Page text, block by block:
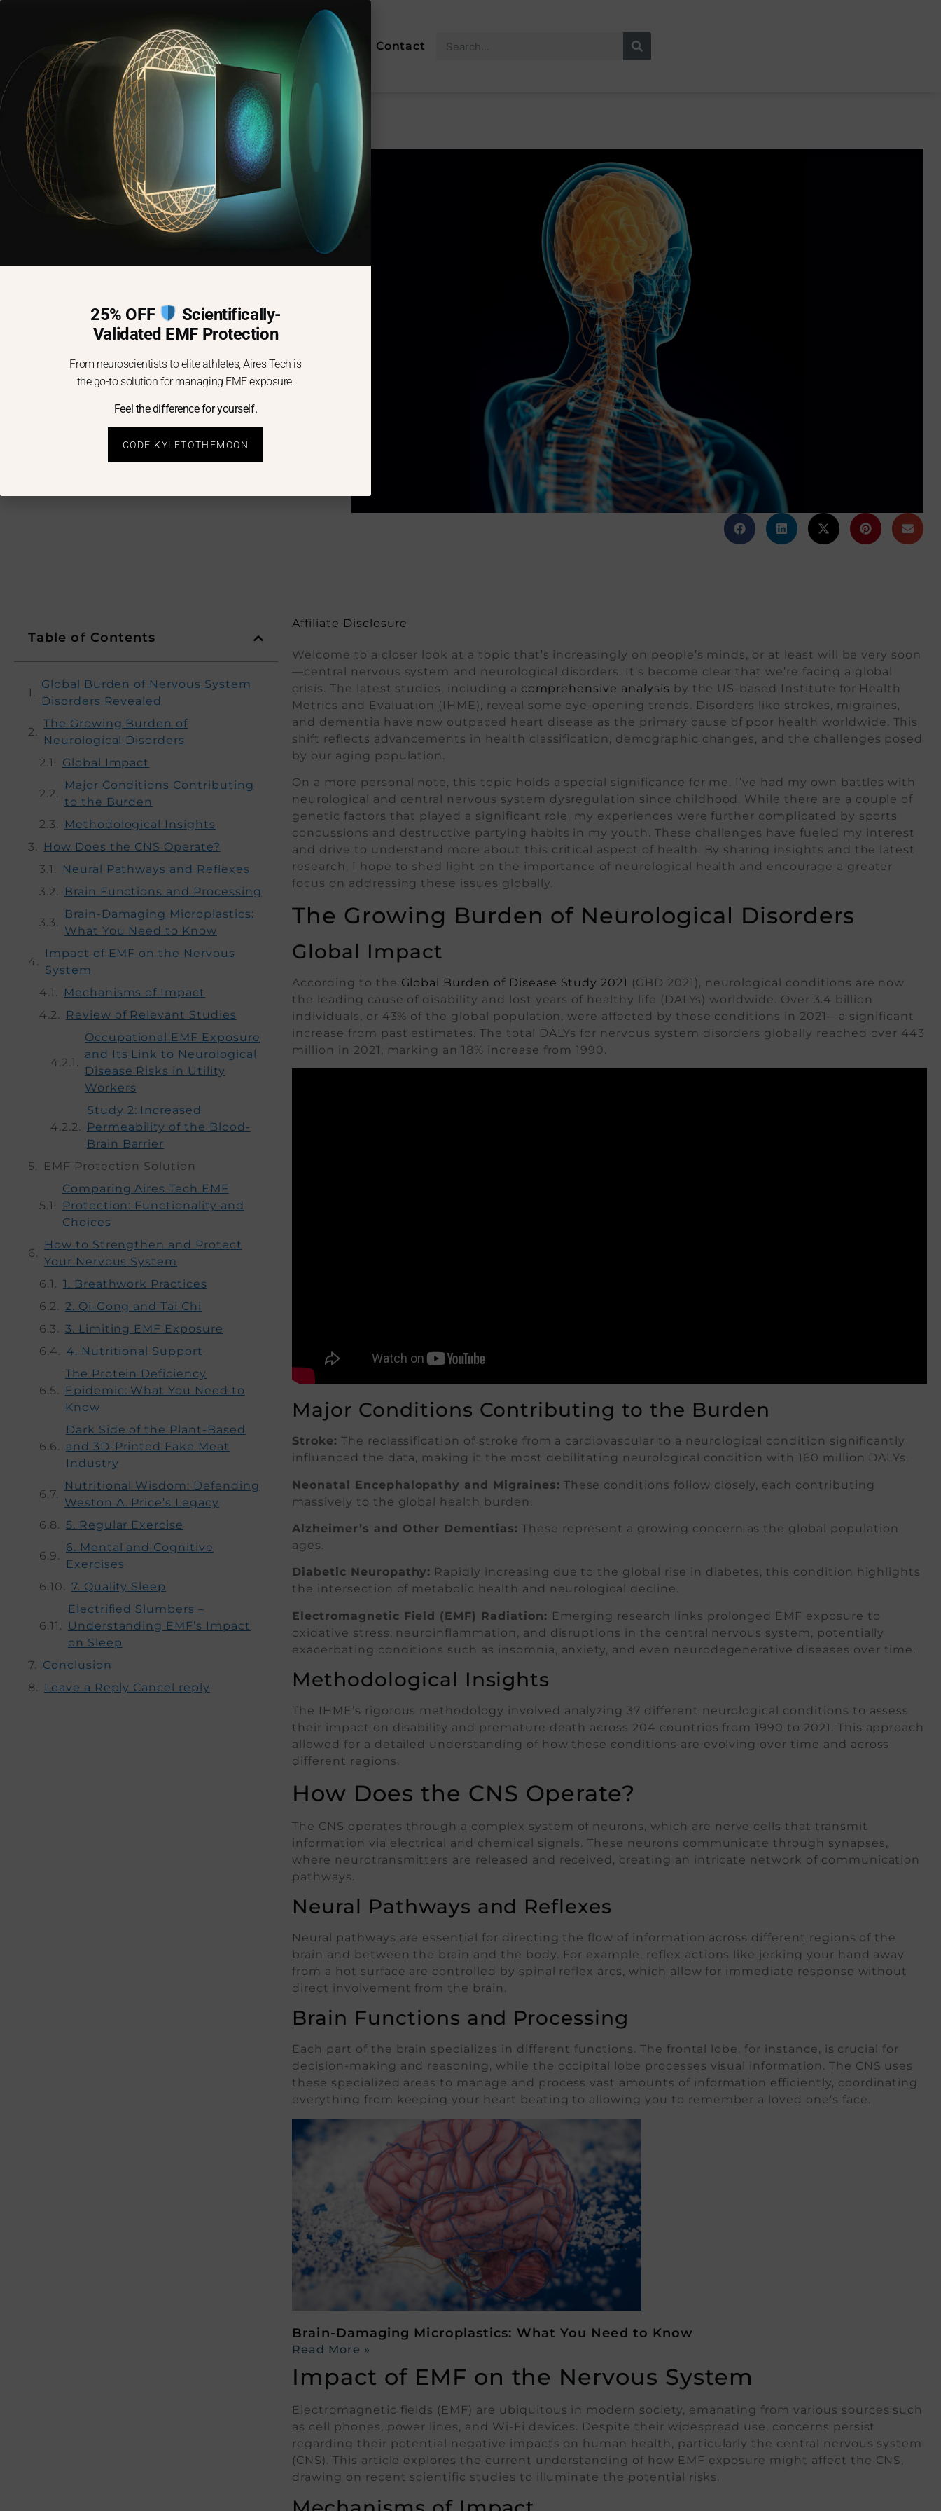
Home Blog About Contact
EMF Lifestyle,Recovery
Global Burden of
Nervous System
Disorders Revealed
ByKyle Smith May 24, 2024
Table of Contents
Global Burden of Nervous System
Disorders Revealed
The Growing Burden of
Neurological Disorders
Global Impact
Major Conditions Contributing
to the Burden
Methodological Insights
How Does the CNS Operate?
Neural Pathways and Reflexes
Brain Functions and Processing
Brain-Damaging Microplastics:
What You Need to Know
Impact of EMF on the Nervous
System
Mechanisms of Impact
Review of Relevant Studies
Occupational EMF Exposure
and Its Link to Neurological
Disease Risks in Utility
Workers
Study 2: Increased
Permeability of the Blood-
Brain Barrier
EMF Protection Solution
Comparing Aires Tech EMF
Protection: Functionality and
Choices
How to Strengthen and Protect
Your Nervous System
1. Breathwork Practices
2. Qi-Gong and Tai Chi
3. Limiting EMF Exposure
4. Nutritional Support
The Protein Deficiency
Epidemic: What You Need to
Know
Dark Side of the Plant-Based
and 3D-Printed Fake Meat
Industry
Nutritional Wisdom: Defending
Weston A. Price’s Legacy
5. Regular Exercise
6. Mental and Cognitive
Exercises
7. Quality Sleep
Electrified Slumbers –
Understanding EMF’s Impact
on Sleep
Conclusion
Leave a Reply Cancel reply
Affiliate Disclosure
Welcome to a closer look at a topic that’s increasingly on people’s minds, or at least will be very soon
—central nervous system and neurological disorders. It’s become clear that we’re facing a global
crisis. The latest studies, including a comprehensive analysis by the US-based Institute for Health
Metrics and Evaluation (IHME), reveal some eye-opening trends. Disorders like strokes, migraines,
and dementia have now outpaced heart disease as the primary cause of poor health worldwide. This
shift reflects advancements in health classification, demographic changes, and the challenges posed
by our aging population.
On a more personal note, this topic holds a special significance for me. I’ve had my own battles with
neurological and central nervous system dysregulation since childhood. While there are a couple of
genetic factors that played a significant role, my experiences were further complicated by sports
concussions and destructive partying habits in my youth. These challenges have fueled my interest
and drive to understand more about this critical aspect of health. By sharing insights and the latest
research, I hope to shed light on the importance of neurological health and encourage a greater
focus on addressing these issues globally.
The Growing Burden of Neurological Disorders
Global Impact
According to the Global Burden of Disease Study 2021 (GBD 2021), neurological conditions are now
the leading cause of disability and lost years of healthy life (DALYs) worldwide. Over 3.4 billion
individuals, or 43% of the global population, were affected by these conditions in 2021—a significant
increase from past estimates. The total DALYs for nervous system disorders globally reached over 443
million in 2021, marking an 18% increase from 1990.
Major Conditions Contributing to the Burden
Stroke: The reclassification of stroke from a cardiovascular to a neurological condition significantly
influenced the data, making it the most debilitating neurological condition with 160 million DALYs.
Neonatal Encephalopathy and Migraines: These conditions follow closely, each contributing
massively to the global health burden.
Alzheimer’s and Other Dementias: These represent a growing concern as the global population
ages.
Diabetic Neuropathy: Rapidly increasing due to the global rise in diabetes, this condition highlights
the intersection of metabolic health and neurological decline.
Electromagnetic Field (EMF) Radiation: Emerging research links prolonged EMF exposure to
oxidative stress, neuroinflammation, and disruptions in the central nervous system, potentially
exacerbating conditions such as insomnia, anxiety, and even neurodegenerative diseases over time.
Methodological Insights
The IHME’s rigorous methodology involved analyzing 37 different neurological conditions to assess
their impact on disability and premature death across 204 countries from 1990 to 2021. This approach
allowed for a detailed understanding of how these conditions are evolving over time and across
different regions.
How Does the CNS Operate?
The CNS operates through a complex system of neurons, which are nerve cells that transmit
information via electrical and chemical signals. These neurons communicate through synapses,
where neurotransmitters are released and received, creating an intricate network of communication
pathways.
Neural Pathways and Reflexes
Neural pathways are essential for directing the flow of information across different regions of the
brain and between the brain and the body. For example, reflex actions like jerking your hand away
from a hot surface are controlled by spinal reflex arcs, which allow for immediate response without
direct involvement from the brain.
Brain Functions and Processing
Each part of the brain specializes in different functions. The frontal lobe, for instance, is crucial for
decision-making and reasoning, while the occipital lobe processes visual information. The CNS uses
these specialized areas to manage and process vast amounts of information efficiently, coordinating
everything from keeping your heart beating to allowing you to remember a loved one’s face.
Brain-Damaging Microplastics: What You Need to Know
Read More »
Impact of EMF on the Nervous System
Electromagnetic fields (EMF) are ubiquitous in modern society, emanating from various sources such
as cell phones, power lines, and Wi-Fi devices. Despite their widespread use, concerns persist
regarding their potential negative impacts on human health, particularly the central nervous system
(CNS). This article explores the current understanding of how EMF exposure might affect the CNS,
drawing on recent scientific studies to illuminate the potential risks.
25% OFF
Scientifically-
Validated EMF Protection
From neuroscientists to elite athletes, Aires Tech is
the go-to solution for managing EMF exposure.
Feel the difference for yourself.
CODE KYLETOTHEMOON